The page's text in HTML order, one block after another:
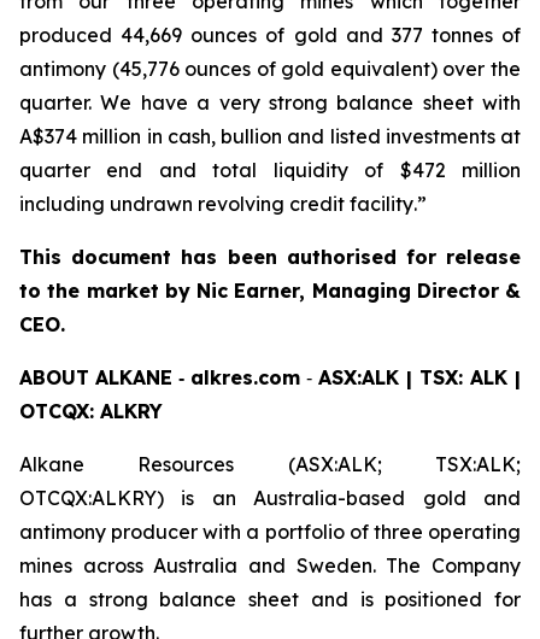
produced 44,669 ounces of gold and 377 tonnes of
antimony (45,776 ounces of gold equivalent) over the
quarter. We have a very strong balance sheet with
A$374 million in cash, bullion and listed investments at
quarter end and total liquidity of $472 million
including undrawn revolving credit facility.”
This document has been authorised for release
to the market by Nic Earner, Managing Director &
CEO.
ABOUT ALKANE ‐ alkres.com ‐ ASX:ALK | TSX: ALK |
OTCQX: ALKRY
Alkane Resources (ASX:ALK; TSX:ALK;
OTCQX:ALKRY) is an Australia-based gold and
antimony producer with a portfolio of three operating
mines across Australia and Sweden. The Company
has a strong balance sheet and is positioned for
further growth.